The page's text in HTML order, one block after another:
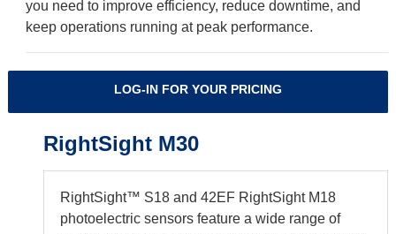
you need to improve efficiency, reduce downtime, and
keep operations running at peak performance.
LOG-IN FOR YOUR PRICING
RightSight M30
RightSight™ S18 and 42EF RightSight M18
photoelectric sensors feature a wide range of